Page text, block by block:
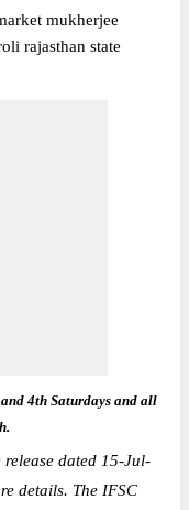
mukherjee
rajasthan state
4th Saturdays and all
release dated 15-Jul-
details. The IFSC